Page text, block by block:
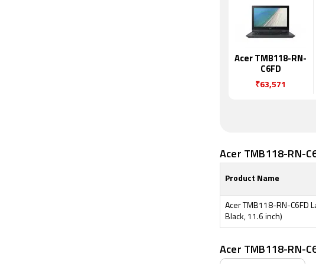
Acer TMB118-RN-
C6FD
₹63,571
Acer TMB118-RN-
Product Name
Acer TMB118-RN-C6FD
Black, 11.6 inch)
Acer TMB118-RN-